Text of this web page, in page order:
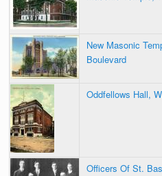
New Masonic
Boulevard
Oddfellows Hall,
Officers Of St.